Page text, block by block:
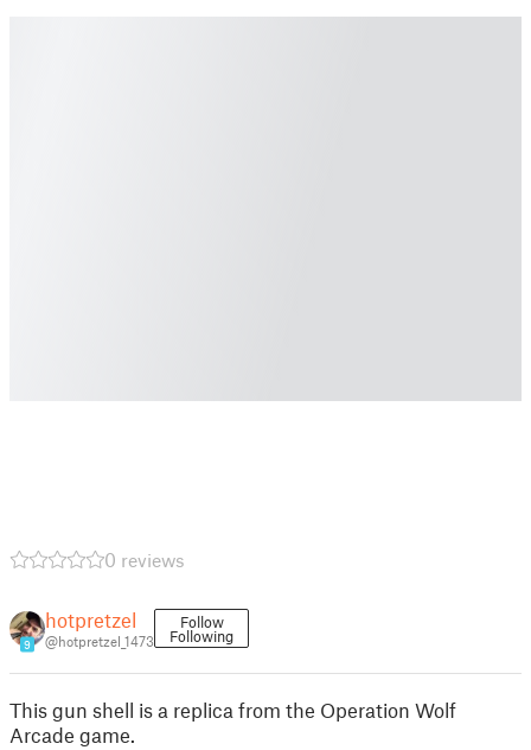
0 reviews
9
hotpretzel
@hotpretzel_1473
Follow
Following
This gun shell is a replica from the Operation Wolf
Arcade game.